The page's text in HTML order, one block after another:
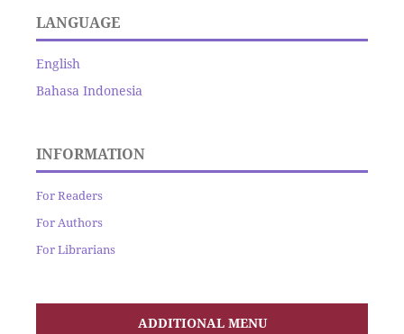
LANGUAGE
English
Bahasa Indonesia
INFORMATION
For Readers
For Authors
For Librarians
ADDITIONAL MENU